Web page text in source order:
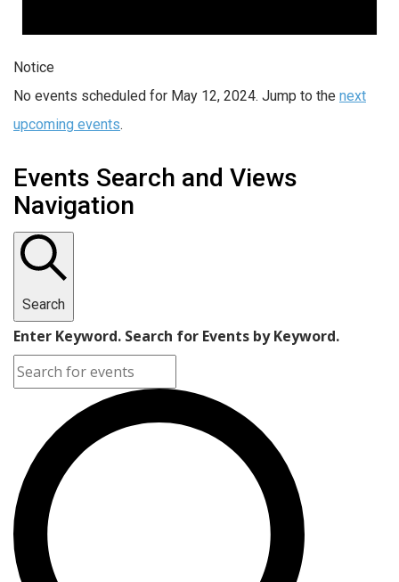
Notice
No events scheduled for May 12, 2024. Jump to the next
upcoming events.
Events Search and Views
Navigation
Search
Enter Keyword. Search for Events by Keyword.